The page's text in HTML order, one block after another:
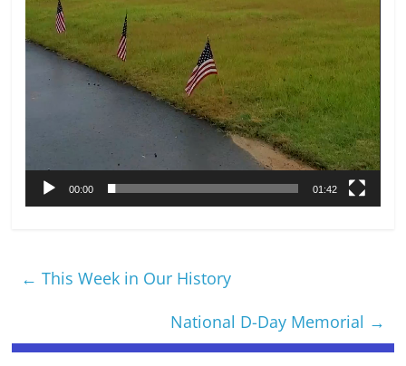
00:00 01:42
← This Week in Our History
National D-Day Memorial →